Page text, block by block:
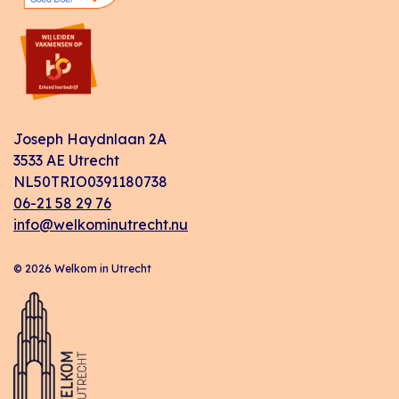
Joseph Haydnlaan 2A
3533 AE Utrecht
NL50TRIO0391180738
06-21 58 29 76
info@welkominutrecht.nu
© 2026 Welkom in Utrecht